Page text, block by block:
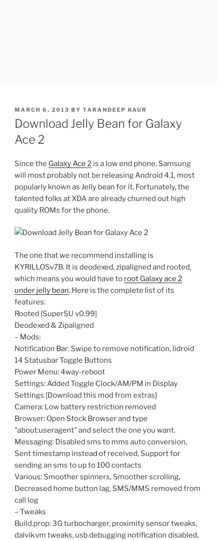
POSTED
ON
MARCH 6, 2013 BY TARANDEEP KAUR
Download Jelly Bean for Galaxy
Ace 2
Since the Galaxy Ace 2 is a low end phone, Samsung
will most probably not be releasing Android 4.1, most
popularly known as Jelly bean for it. Fortunately, the
talented folks at XDA are already churned out high
quality ROMs for the phone.
The one that we recommend installing is
KYRILLOSv7B. It is deodexed, zipaligned and rooted,
which means you would have to root Galaxy ace 2
under jelly bean. Here is the complete list of its
features:
Rooted [SuperSU v0.99]
Deodexed & Zipaligned
– Mods:
Notification Bar: Swipe to remove notification, lidroid
14 Statusbar Toggle Buttons
Power Menu: 4way-reboot
Settings: Added Toggle Clock/AM/PM in Display
Settings [Download this mod from extras]
Camera: Low battery restriction removed
Browser: Open Stock Browser and type
"about:useragent" and select the one you want.
Messaging: Disabled sms to mms auto conversion,
Sent timestamp instead of received, Support for
sending an sms to up to 100 contacts
Various: Smoother spinners, Smoother scrolling,
Decreased home button lag, SMS/MMS removed from
call log
– Tweaks
Build.prop: 3G turbocharger, proximity sensor tweaks,
dalvik.vm tweaks, usb debugging notification disabled,